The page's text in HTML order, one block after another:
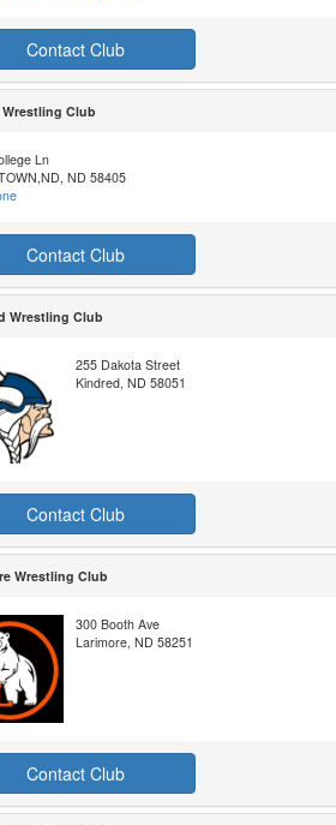
Contact Club
Wrestling Club
Ln
ND 58405
Contact Club
Wrestling Club
255 Dakota Street
Kindred, ND 58051
Contact Club
Wrestling Club
300 Booth Ave
Larimore, ND 58251
Contact Club